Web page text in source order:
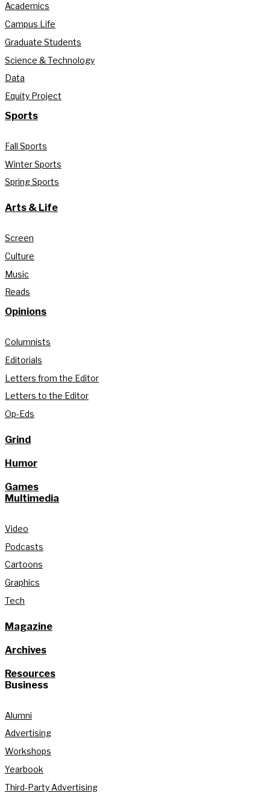
Academics
Campus Life
Graduate Students
Science & Technology
Data
Equity Project
Sports
Fall Sports
Winter Sports
Spring Sports
Arts & Life
Screen
Culture
Music
Reads
Opinions
Columnists
Editorials
Letters from the Editor
Letters to the Editor
Op-Eds
Grind
Humor
Games
Multimedia
Video
Podcasts
Cartoons
Graphics
Tech
Magazine
Archives
Resources
Business
Alumni
Advertising
Workshops
Yearbook
Third-Party Advertising